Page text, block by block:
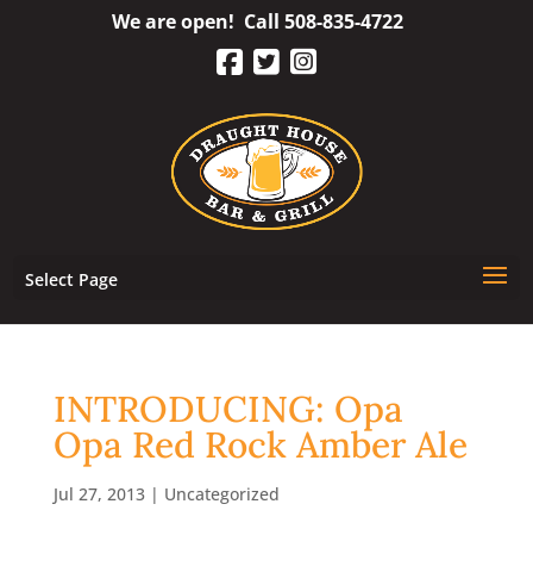
We are open! Call 508-835-4722
Select Page
INTRODUCING: Opa
Opa Red Rock Amber Ale
Jul 27, 2013| Uncategorized